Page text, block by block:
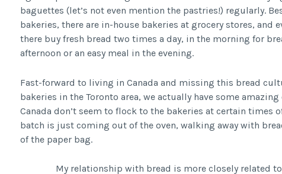
baguettes (let’s not even mention the pastries!) regularly.
bakeries, there are in-house bakeries at grocery stores, and
there buy fresh bread two times a day, in the morning for
afternoon or an easy meal in the evening.
Fast-forward to living in Canada and missing this bread
bakeries in the Toronto area, we actually have some
Canada don’t seem to flock to the bakeries at certain times
batch is just coming out of the oven, walking away with
of the paper bag.
My relationship with bread is more closely related